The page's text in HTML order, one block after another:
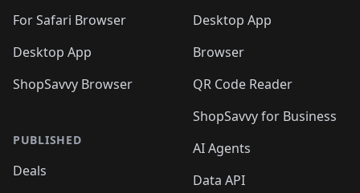
🛍️
For Safari Browser
Desktop App
ShopSavvy Browser
PUBLISHED
Deals
Desktop App
Browser
QR Code Reader
ShopSavvy for Business
AI Agents
Data API